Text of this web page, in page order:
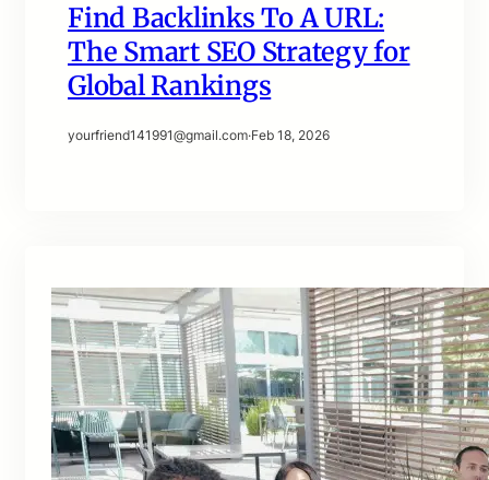
Find Backlinks To A URL:
The Smart SEO Strategy for
Global Rankings
yourfriend141991@gmail.com·Feb 18, 2026